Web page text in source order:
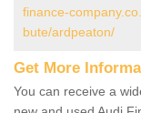
finance-
bute/ardpeaton/
Get More
You can receive a